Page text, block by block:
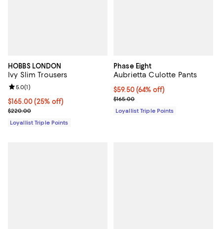
HOBBS LONDON
Ivy Slim Trousers
Current price $165.00; 25% off;
$165.00(25% off)
Previous price $220.00
$220.00
Review rating: 5.0 out of 5; 1 reviews;
5.0(1)
Loyallist Triple Points
Phase Eight
Aubrietta Culotte Pants
Current price $59.50; 64% off;
$59.50 (64% off)
Previous price $165.00
$165.00
Loyallist Triple Points